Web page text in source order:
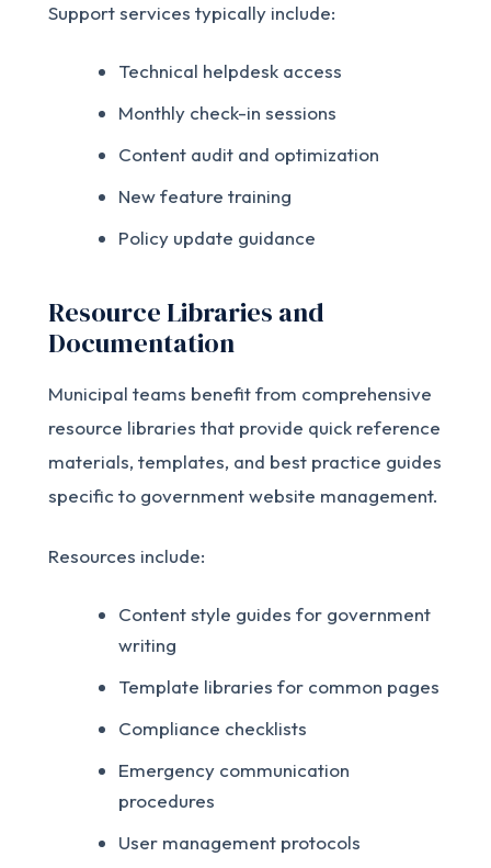
Support services typically include:
Technical helpdesk access
Monthly check-in sessions
Content audit and optimization
New feature training
Policy update guidance
Resource Libraries and
Documentation
Municipal teams benefit from comprehensive
resource libraries that provide quick reference
materials, templates, and best practice guides
specific to government website management.
Resources include:
Content style guides for government
writing
Template libraries for common pages
Compliance checklists
Emergency communication
procedures
User management protocols